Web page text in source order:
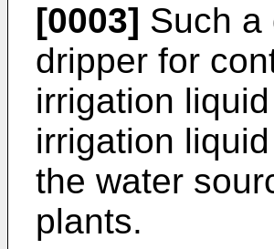
[0003] Such a
dripper for
irrigation
irrigation
the water
plants.